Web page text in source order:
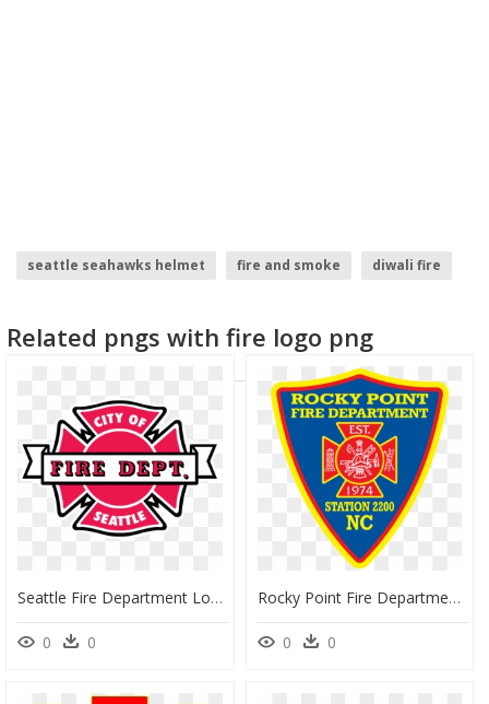
seattle seahawks helmet fire and smoke
diwali fire
Related pngs with fire logo png
Seattle Fire Department Logo, HD Png Download
0 0
Rocky Point Fire Department Nc, HD Png Download
0 0